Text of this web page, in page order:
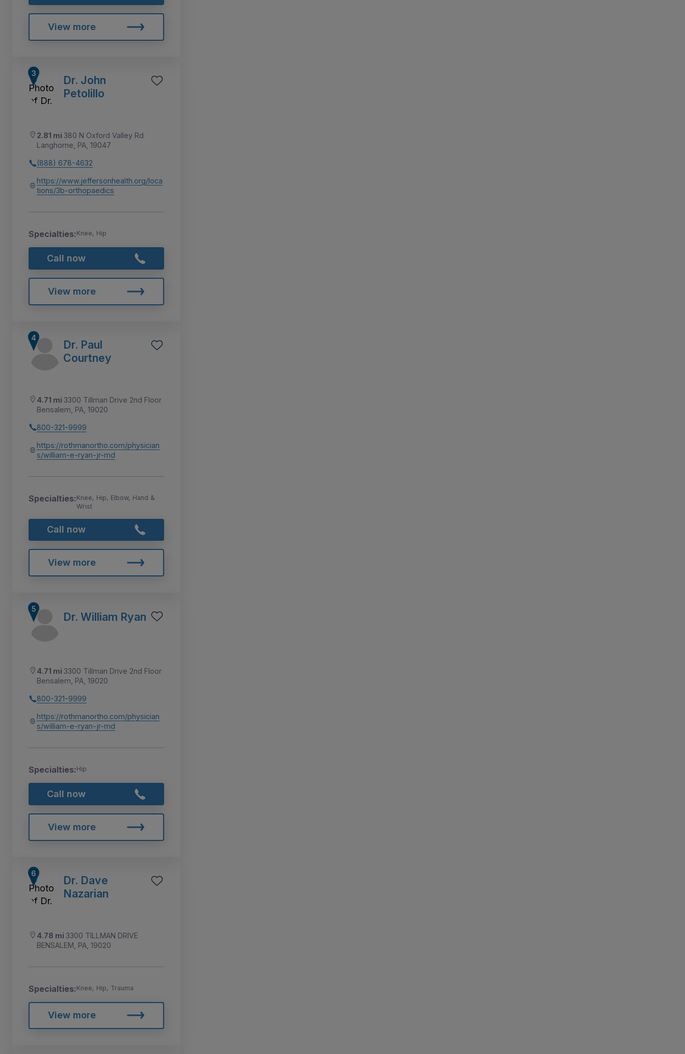
View more
Dr. John
Petolillo
2.81 mi 380 N Oxford Valley Rd
Langhorne, PA, 19047
(888) 678-4632
https://www.jeffersonhealth.org/loca
tions/3b-orthopaedics
Specialties:Knee, Hip
Call now
View more
Dr. Paul
Courtney
4.71 mi 3300 Tillman Drive 2nd Floor
Bensalem, PA, 19020
800-321-9999
https://rothmanortho.com/physician
s/william-e-ryan-jr-md
Specialties:Knee, Hip, Elbow, Hand &
Wrist
Call now
View more
Dr. William Ryan
4.71 mi 3300 Tillman Drive 2nd Floor
Bensalem, PA, 19020
800-321-9999
https://rothmanortho.com/physician
s/william-e-ryan-jr-md
Specialties:Hip
Call now
View more
Dr. Dave
Nazarian
4.78 mi 3300 TILLMAN DRIVE
BENSALEM, PA, 19020
Specialties:Knee, Hip, Trauma
View more